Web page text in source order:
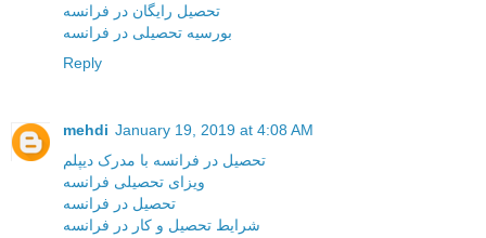
تحصیل رایگان در فرانسه
بورسیه تحصیلی در فرانسه
Reply
mehdi January 19, 2019 at 4:08 AM
تحصیل در فرانسه با مدرک دیپلم
ویزای تحصیلی فرانسه
تحصیل در فرانسه
شرایط تحصیل و کار در فرانسه